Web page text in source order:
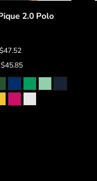
2.0 Polo
$47.52
$45.85